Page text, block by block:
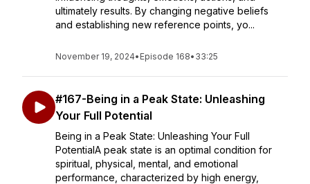
ultimately results. By changing negative beliefs
and establishing new reference points, yo...
November 19, 2024• Episode 168• 33:25
#167-Being in a Peak State: Unleashing
Your Full Potential
Being in a Peak State: Unleashing Your Full
PotentialA peak state is an optimal condition for
spiritual, physical, mental, and emotional
performance, characterized by high energy,